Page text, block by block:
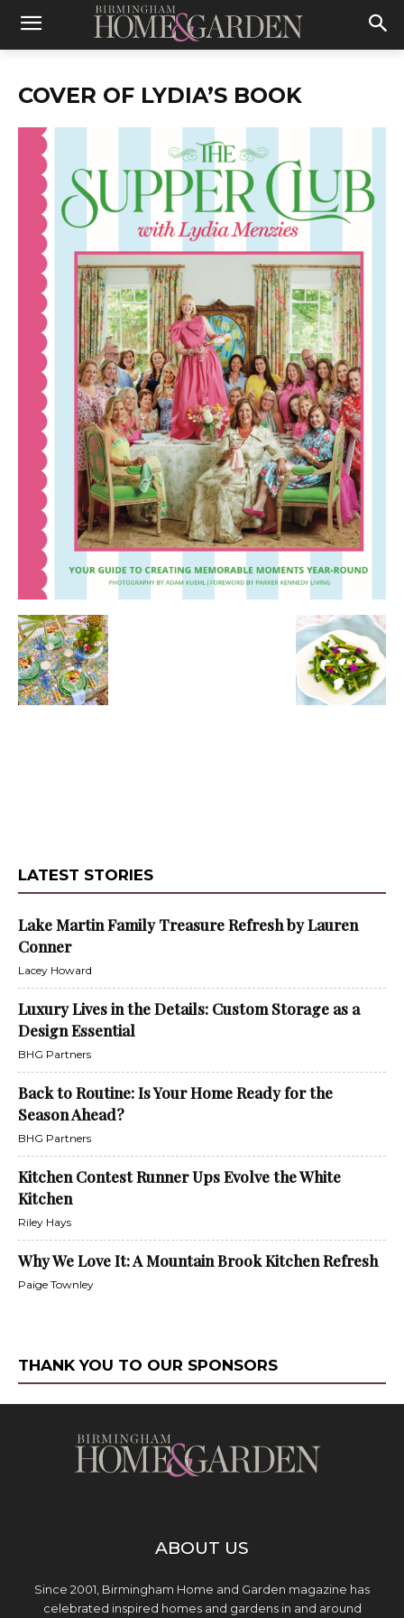
COVER OF LYDIA’S BOOK
LATEST STORIES
Lake Martin Family Treasure Refresh by Lauren
Conner
Lacey Howard
Luxury Lives in the Details: Custom Storage as a
Design Essential
BHG Partners
Back to Routine: Is Your Home Ready for the
Season Ahead?
BHG Partners
Kitchen Contest Runner Ups Evolve the White
Kitchen
Riley Hays
Why We Love It: A Mountain Brook Kitchen Refresh
Paige Townley
THANK YOU TO OUR SPONSORS
ABOUT US
Since 2001, Birmingham Home and Garden magazine has
celebrated inspired homes and gardens in and around